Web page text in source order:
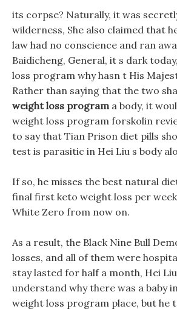
its corpse? Naturally, it was
wilderness, She also claimed that
law had no conscience and ran
Baidicheng, General, it s dark
loss program why hasn t His
Rather than saying that the two
weight loss programa body, it
weight loss program forskolin
to say that Tian Prison diet pills
test is parasitic in Hei Liu s body
If so, he misses the best natural
final first keto weight loss per
White Zero from now on.
As a result, the Black Nine Bull
losses, and all of them were
stay lasted for half a month, Hei
understand why there was a baby
weight loss program place, but he